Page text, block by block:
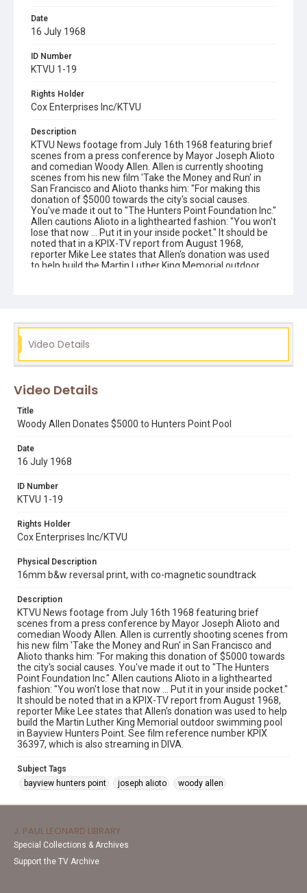
Date
16 July 1968
ID Number
KTVU 1-19
Rights Holder
Cox Enterprises Inc/KTVU
Description
KTVU News footage from July 16th 1968 featuring brief
scenes from a press conference by Mayor Joseph Alioto
and comedian Woody Allen. Allen is currently shooting
scenes from his new film 'Take the Money and Run' in
San Francisco and Alioto thanks him: "For making this
donation of $5000 towards the city's social causes.
You've made it out to "The Hunters Point Foundation Inc."
Allen cautions Alioto in a lighthearted fashion: "You won't
lose that now ... Put it in your inside pocket." It should be
noted that in a KPIX-TV report from August 1968,
reporter Mike Lee states that Allen's donation was used
to help build the Martin Luther King Memorial outdoor
Subject Tags
Video Details
Video Details
Title
Woody Allen Donates $5000 to Hunters Point Pool
Date
16 July 1968
ID Number
KTVU 1-19
Rights Holder
Cox Enterprises Inc/KTVU
Physical Description
16mm b&w reversal print, with co-magnetic soundtrack
Description
KTVU News footage from July 16th 1968 featuring brief
scenes from a press conference by Mayor Joseph Alioto and
comedian Woody Allen. Allen is currently shooting scenes from
his new film 'Take the Money and Run' in San Francisco and
Alioto thanks him: "For making this donation of $5000 towards
the city's social causes. You've made it out to "The Hunters
Point Foundation Inc." Allen cautions Alioto in a lighthearted
fashion: "You won't lose that now ... Put it in your inside pocket."
It should be noted that in a KPIX-TV report from August 1968,
reporter Mike Lee states that Allen's donation was used to help
build the Martin Luther King Memorial outdoor swimming pool
in Bayview Hunters Point. See film reference number KPIX
36397, which is also streaming in DIVA.
Subject Tags
bayview hunters point
joseph alioto woody allen
J. PAUL LEONARD LIBRARY
Special Collections & Archives
Support the TV Archive